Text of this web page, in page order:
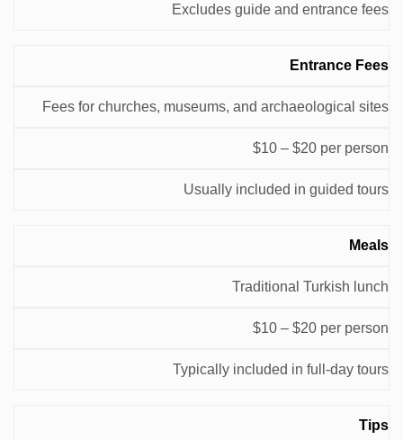
Excludes guide and entrance fees
Entrance Fees
Fees for churches, museums, and archaeological sites
$10 – $20 per person
Usually included in guided tours
Meals
Traditional Turkish lunch
$10 – $20 per person
Typically included in full-day tours
Tips